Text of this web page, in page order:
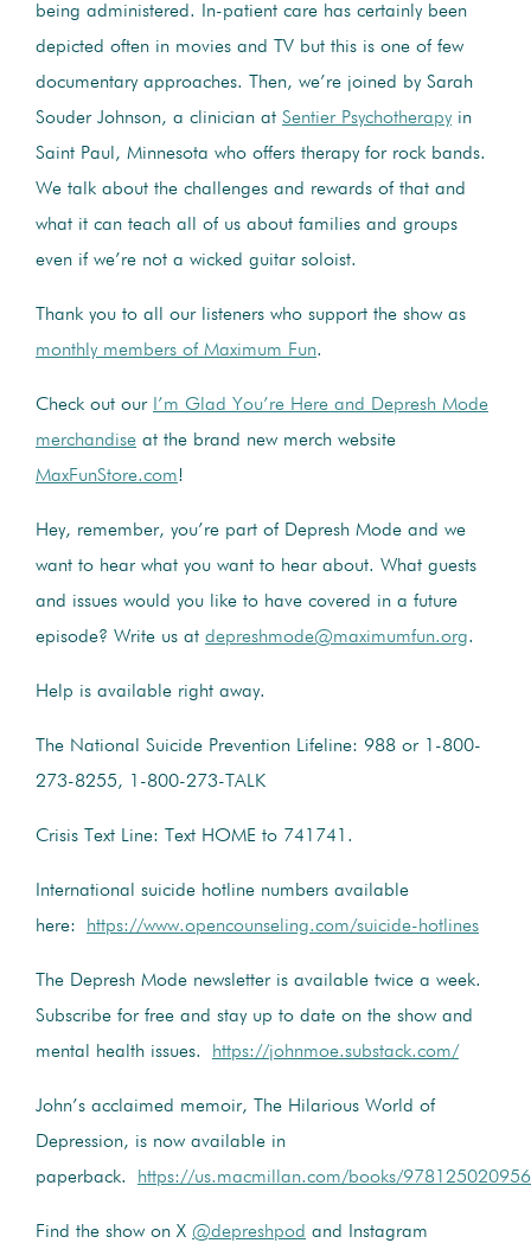
being administered. In-patient care has certainly been
depicted often in movies and TV but this is one of few
documentary approaches. Then, we’re joined by Sarah
Souder Johnson, a clinician at Sentier Psychotherapy in
Saint Paul, Minnesota who offers therapy for rock bands.
We talk about the challenges and rewards of that and
what it can teach all of us about families and groups
even if we’re not a wicked guitar soloist.
Thank you to all our listeners who support the show as
monthly members of Maximum Fun.
Check out our I’m Glad You’re Here and Depresh Mode
merchandise at the brand new merch website
MaxFunStore.com!
Hey, remember, you’re part of Depresh Mode and we
want to hear what you want to hear about. What guests
and issues would you like to have covered in a future
episode? Write us at depreshmode@maximumfun.org.
Help is available right away.
The National Suicide Prevention Lifeline: 988 or 1-800-
273-8255, 1-800-273-TALK
Crisis Text Line: Text HOME to 741741.
International suicide hotline numbers available
here:
https://www.opencounseling.com/suicide-hotlines
The Depresh Mode newsletter is available twice a week.
Subscribe for free and stay up to date on the show and
mental health issues.
https://johnmoe.substack.com/
John’s acclaimed memoir, The Hilarious World of
Depression, is now available in
paperback.
https://us.macmillan.com/books/
Find the show on X @depreshpod and Instagram